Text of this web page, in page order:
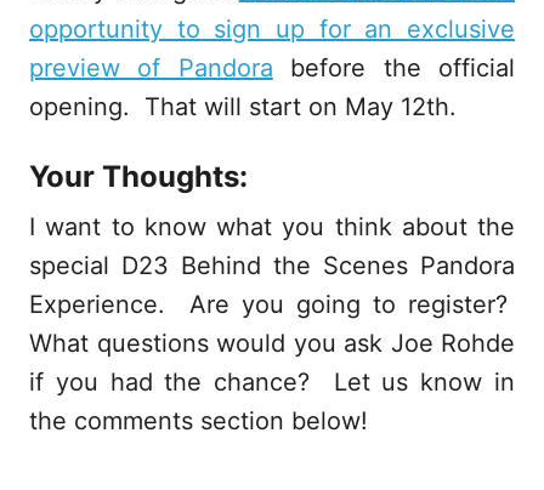
opportunity to sign up for an exclusive
preview of Pandora before the official
opening. That will start on May 12th.
Your Thoughts:
I want to know what you think about the
special D23 Behind the Scenes Pandora
Experience. Are you going to register?
What questions would you ask Joe Rohde
if you had the chance? Let us know in
the comments section below!